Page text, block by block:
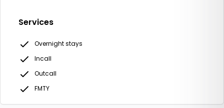
Services
Overnight stays
Incall
Outcall
FMTY